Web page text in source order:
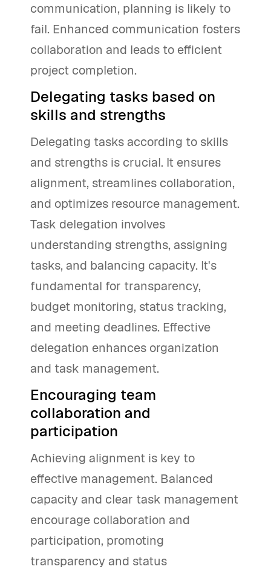
communication, planning is likely to
fail. Enhanced communication fosters
collaboration and leads to efficient
project completion.
Delegating tasks based on
skills and strengths
Delegating tasks according to skills
and strengths is crucial. It ensures
alignment, streamlines collaboration,
and optimizes resource management.
Task delegation involves
understanding strengths, assigning
tasks, and balancing capacity. It's
fundamental for transparency,
budget monitoring, status tracking,
and meeting deadlines. Effective
delegation enhances organization
and task management.
Encouraging team
collaboration and
participation
Achieving alignment is key to
effective management. Balanced
capacity and clear task management
encourage collaboration and
participation, promoting
transparency and status